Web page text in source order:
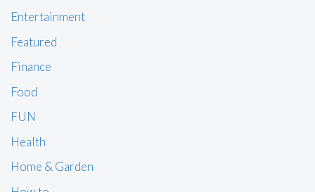
Entertainment
Featured
Finance
Food
FUN
Health
Home & Garden